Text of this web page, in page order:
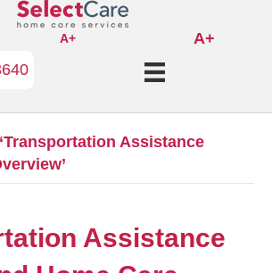
A+
A+
Assistance
Assistance